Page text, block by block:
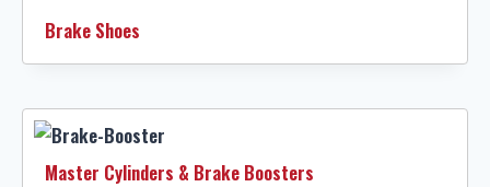
Brake Shoes
Master Cylinders & Brake Boosters